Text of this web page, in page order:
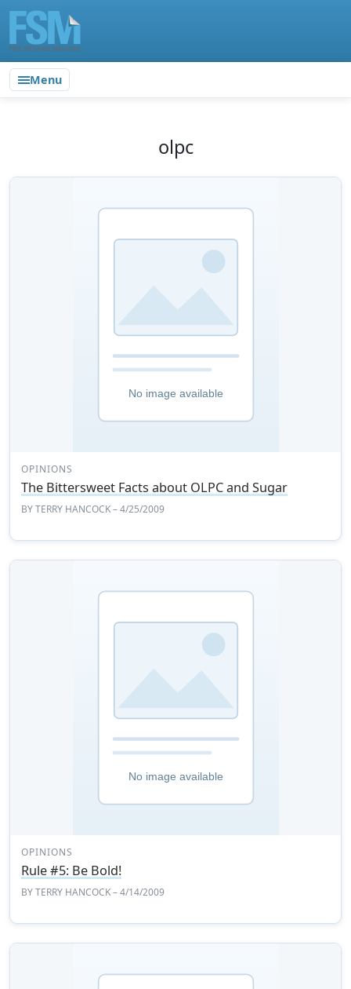
Menu
olpc
OPINIONS
The Bittersweet Facts about OLPC and Sugar
BYTERRY HANCOCK– 4/25/2009
OPINIONS
Rule #5: Be Bold!
BYTERRY HANCOCK– 4/14/2009